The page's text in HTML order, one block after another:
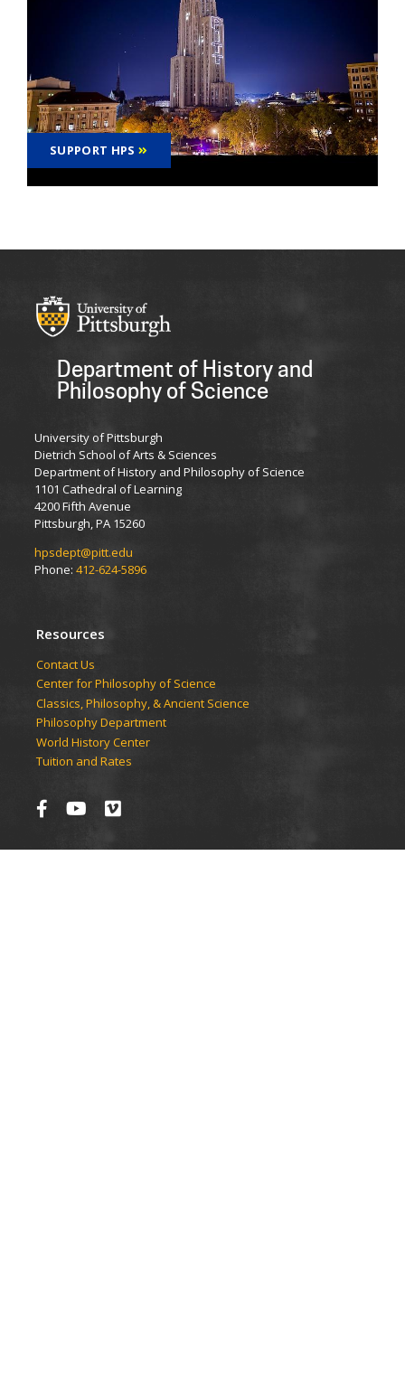
SUPPORT HPS
Department of History and
Philosophy of Science
University of Pittsburgh
Dietrich School of Arts & Sciences
Department of History and Philosophy of Science
1101 Cathedral of Learning
4200 Fifth Avenue
Pittsburgh, PA 15260
hpsdept@pitt.edu
Phone: 412-624-5896
Resources
Contact Us
Center for Philosophy of Science
Classics, Philosophy, & Ancient Science
Philosophy Department
World History Center
Tuition and Rates